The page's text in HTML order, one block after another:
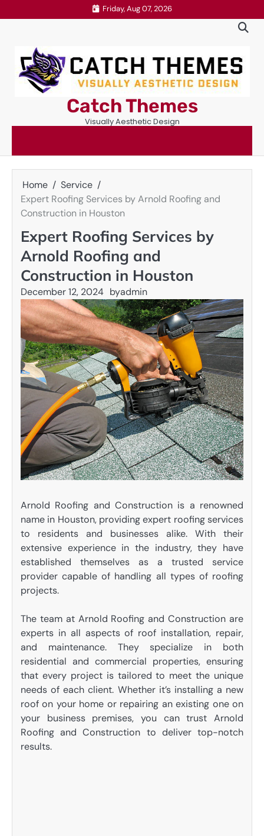
to
Friday, Aug 07, 2026
Catch Themes
Visually Aesthetic Design
Home
Service
Expert Roofing Services by Arnold Roofing and
Construction in Houston
Expert Roofing Services by
Arnold Roofing and
Construction in Houston
December 12, 2024 byadmin
Arnold Roofing and Construction is a renowned
name in Houston, providing expert roofing services
to residents and businesses alike. With their
extensive experience in the industry, they have
established themselves as a trusted service
provider capable of handling all types of roofing
projects.
The team at Arnold Roofing and Construction are
experts in all aspects of roof installation, repair,
and maintenance. They specialize in both
residential and commercial properties, ensuring
that every project is tailored to meet the unique
needs of each client. Whether it’s installing a new
roof on your home or repairing an existing one on
your business premises, you can trust Arnold
Roofing and Construction to deliver top-notch
results.